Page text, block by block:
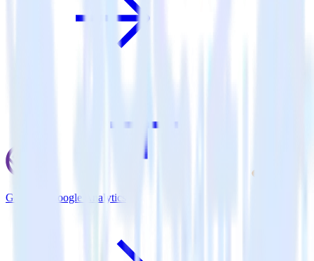
Gatsby + Google Analytics